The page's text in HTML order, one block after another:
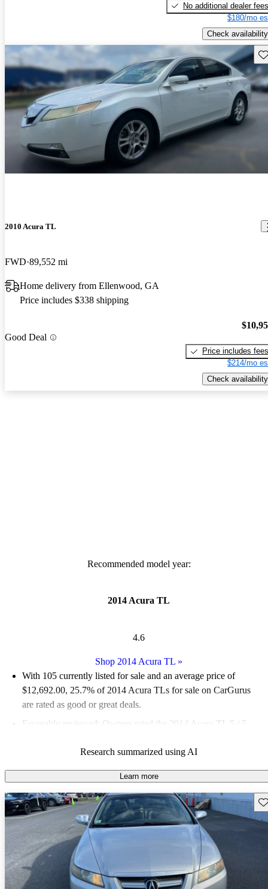
No additional dealer fees
$180/mo
Check availability
2010 Acura TL
FWD 89,552 mi
Home delivery from Ellenwood, GA
Price includes $338 shipping
Good Deal
Price includes fees
$214/mo
Check availability
Recommended model year:
2014 Acura TL
4.6
Shop 2014 Acura TL »
With 105 currently listed for sale and an average price of
$12,692.00, 25.7% of 2014 Acura TLs for sale on CarGurus
are rated as good or great deals.
Favorably reviewed:
Owners rated the 2014 Acura TL 5 / 5
50.5% of 2014 TL models on CarGurus are accident free
Research summarized using AI
Learn more